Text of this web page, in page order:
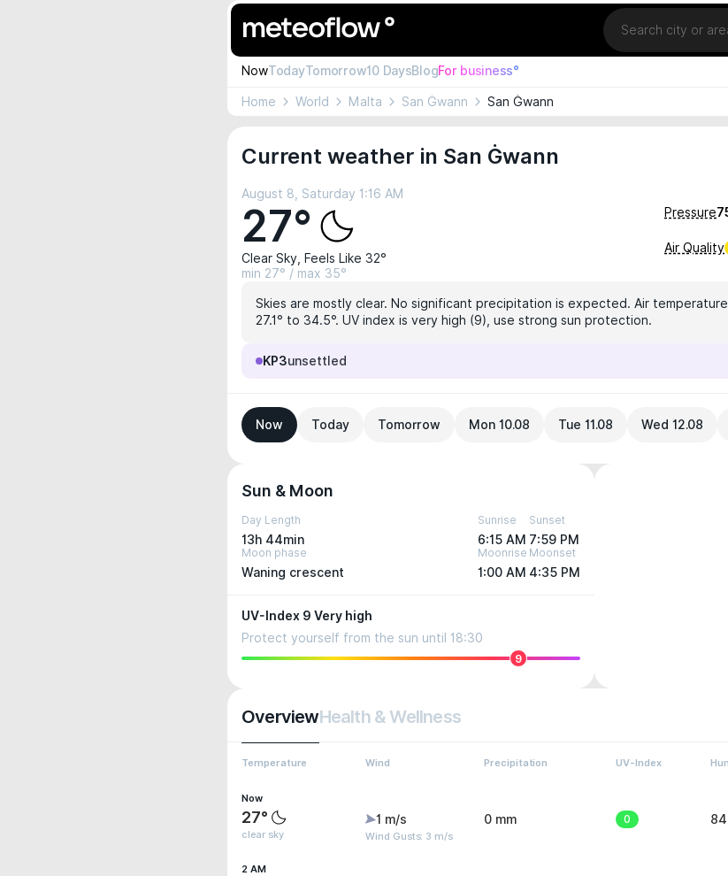
Location
NowTodayTomorrow10 DaysBlogFor business°
Home World Malta San Ġwann San Ġwann
Current weather in San Ġwann
August 8, Saturday 1:16 AM
27°
Clear Sky, Feels Like 32°
min 27° / max 35°
Pressure
Air Quality
Skies are mostly clear. No significant precipitation is expected. Air
27.1° to 34.5°. UV index is very high (9), use strong sun protection.
KP3unsettled
Now Today Tomorrow Mon 10.08 Tue 11.08 Wed 12.08
Sun & Moon
Day Length
13h 44min
Sunrise
6:15 AM
Sunset
7:59 PM
Moon phase
Waning crescent
Moonrise
1:00 AM
Moonset
4:35 PM
UV-Index 9 Very high
Protect yourself from the sun until 18:30
9
OverviewHealth & Wellness
Temperature Wind Precipitation UV-Index
Now
27°
clear sky
1 m/s
Wind Gusts: 3 m/s
0 mm 0 84
2 AM